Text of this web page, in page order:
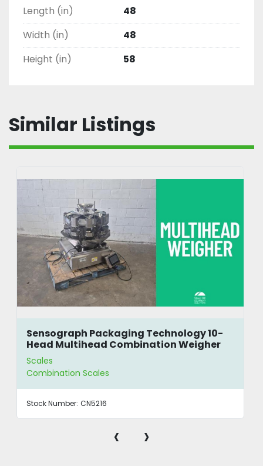
Length (in)
48
Width (in)
48
Height (in)
58
Similar Listings
Sensograph Packaging Technology 10-
Head Multihead Combination Weigher
Scales
Combination Scales
Stock Number: CN5216
‹ ›